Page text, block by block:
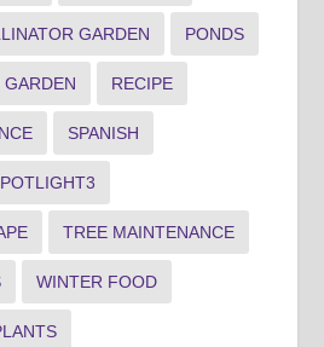
GARDEN PONDS
GARDEN RECIPE
SPANISH
TREE MAINTENANCE
WINTER FOOD